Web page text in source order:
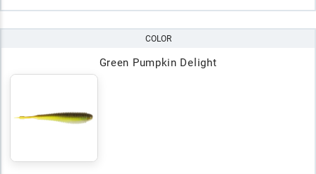
COLOR
Green Pumpkin Delight